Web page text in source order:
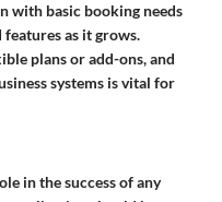
with basic booking needs
as it grows.
plans or add-ons, and
systems is vital for
in the success of any